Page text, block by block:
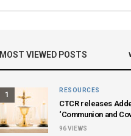
MOST VIEWED POSTS
1
RESOURCES
CTCR releases
‘Communion and
96VIEWS